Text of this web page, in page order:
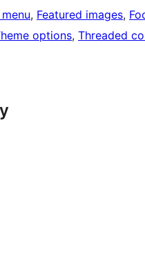
, Featured images,
options, Threaded